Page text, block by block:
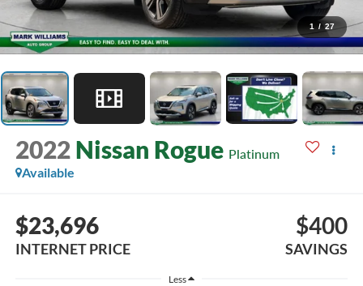
1 / 27
2022 Nissan Rogue Platinum
Available
$23,696
INTERNET PRICE
$400
SAVINGS
Less